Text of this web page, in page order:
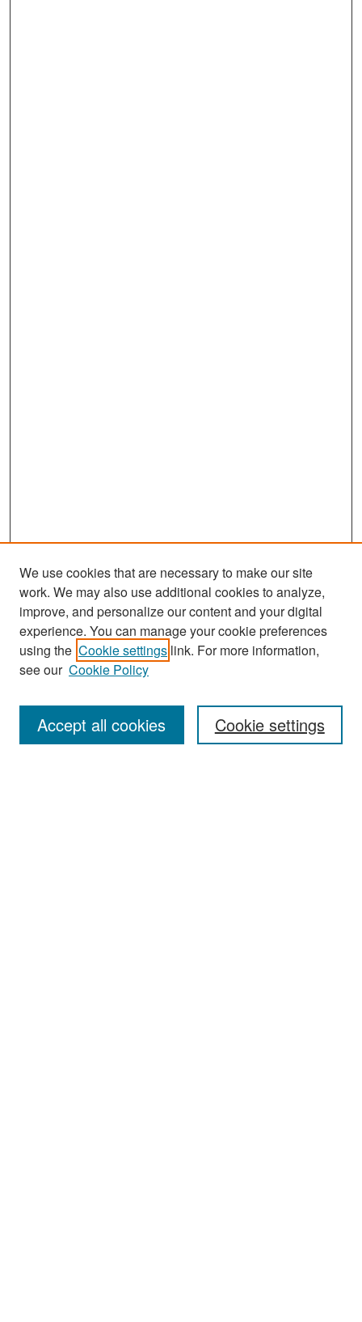
Search
Enter search terms:
We use cookies that are necessary to make our site
work. We may also use additional cookies to analyze,
improve, and personalize our content and your digital
experience. You can manage your cookie preferences
using the Cookie settings link. For more information,
see our Cookie Policy
Cookie settings
Accept all cookies